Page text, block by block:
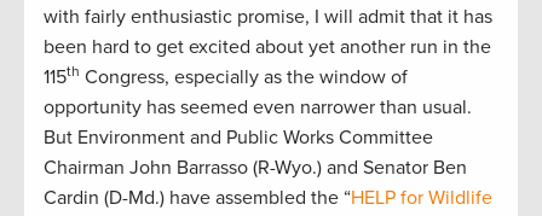
with fairly enthusiastic promise, I will admit that it has
been hard to get excited about yet another run in the
115th Congress, especially as the window of
opportunity has seemed even narrower than usual.
But Environment and Public Works Committee
Chairman John Barrasso (R-Wyo.) and Senator Ben
Cardin (D-Md.) have assembled the “HELP for Wildlife